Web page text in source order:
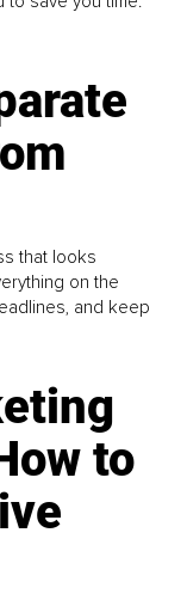
that looks
on the
and keep
to